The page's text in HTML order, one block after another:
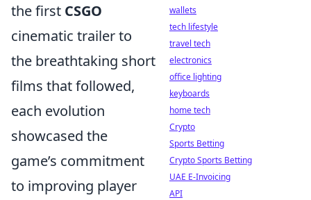
the first CSGO
cinematic trailer to
the breathtaking short
films that followed,
each evolution
showcased the
game’s commitment
to improving player
wallets
tech lifestyle
travel tech
electronics
office lighting
keyboards
home tech
Crypto
Sports Betting
Crypto Sports Betting
UAE E-Invoicing
API